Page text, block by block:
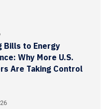
Bills to Energy
Why More U.S.
Are Taking Control